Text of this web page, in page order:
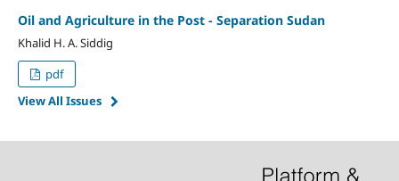
Oil and Agriculture in the Post - Separation Sudan
Khalid H. A. Siddig
pdf
View All Issues